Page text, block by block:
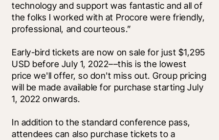
technology and support was fantastic and all of
the folks I worked with at Procore were friendly,
professional, and courteous.”
Early-bird tickets are now on sale for just $1,295
USD before July 1, 2022––this is the lowest
price we'll offer, so don't miss out. Group pricing
will be made available for purchase starting July
1, 2022 onwards.
In addition to the standard conference pass,
attendees can also purchase tickets to a